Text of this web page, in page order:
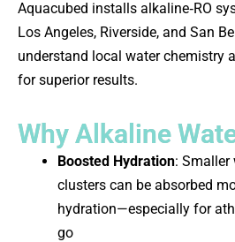
Aquacubed installs alkaline‑RO
Los Angeles, Riverside, and San
understand local water chemistry
for superior results.
Why Alkaline
Boosted Hydration: Smaller
clusters can be absorbed
hydration—especially for
go